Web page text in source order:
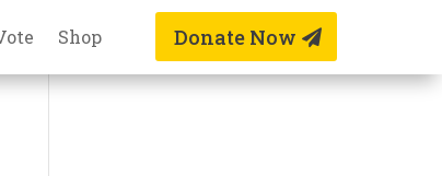
Shop Donate Now